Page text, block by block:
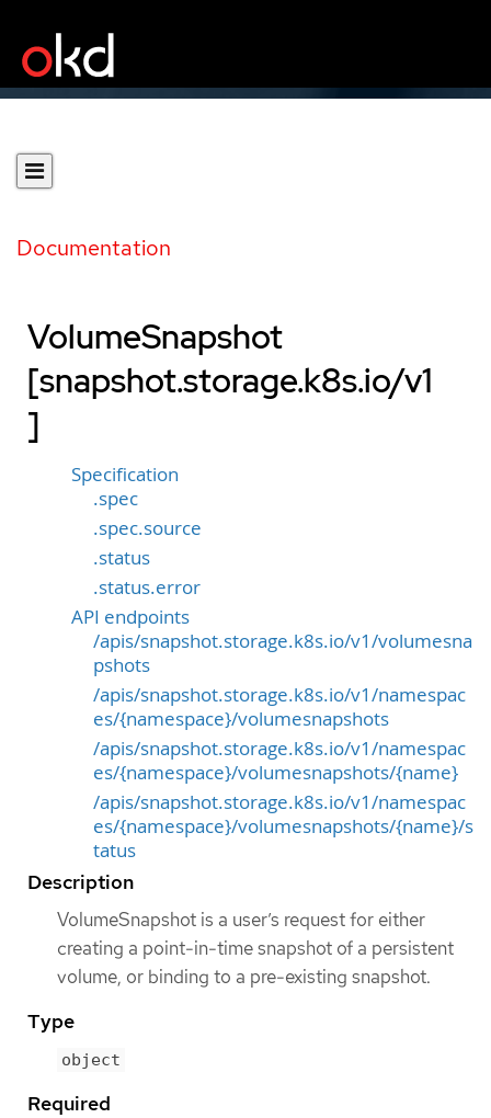
Documentation
VolumeSnapshot
[snapshot.storage.k8s.io/v1
]
Specification
.spec
.spec.source
.status
.status.error
API endpoints
/apis/snapshot.storage.k8s.io/v1/volumesna
pshots
/apis/snapshot.storage.k8s.io/v1/namespac
es/{namespace}/volumesnapshots
/apis/snapshot.storage.k8s.io/v1/namespac
es/{namespace}/volumesnapshots/{name}
/apis/snapshot.storage.k8s.io/v1/namespac
es/{namespace}/volumesnapshots/{name}/s
tatus
Description
VolumeSnapshot is a user’s request for either
creating a point-in-time snapshot of a persistent
volume, or binding to a pre-existing snapshot.
Type
object
Required